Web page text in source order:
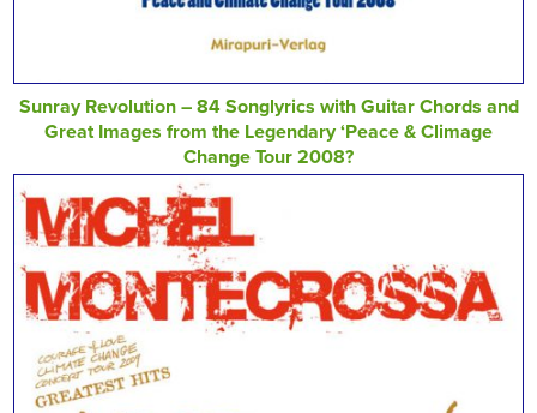
Sunray Revolution – 84 Songlyrics with Guitar Chords and
Great Images from the Legendary ‘Peace & Climage
Change Tour 2008?